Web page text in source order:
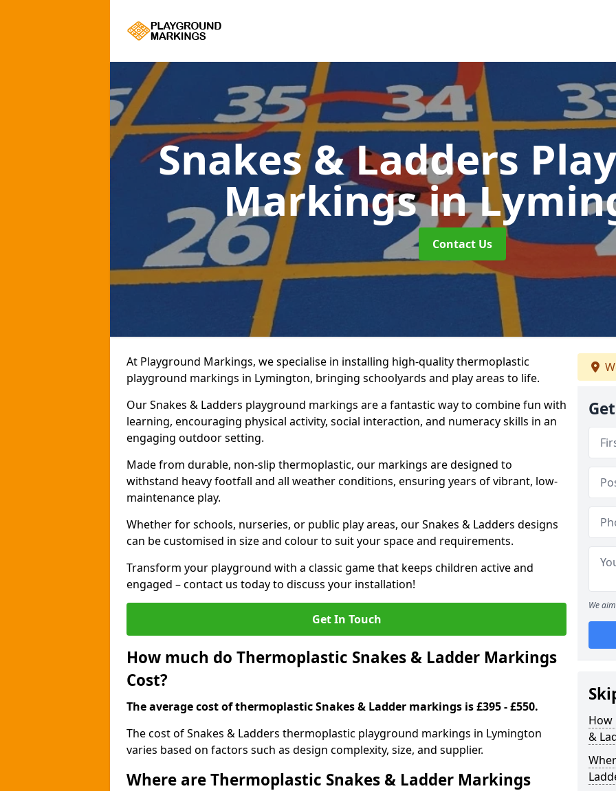
Snakes & Ladders
Markingsin
Contact Us
At Playground Markings, we specialise in installing high-quality thermoplastic
playground markings in Lymington, bringing schoolyards and play areas to life.
Our Snakes & Ladders playground markings are a fantastic way to combine fun with
learning, encouraging physical activity, social interaction, and numeracy skills in an
engaging outdoor setting.
Made from durable, non-slip thermoplastic, our markings are designed to
withstand heavy footfall and all weather conditions, ensuring years of vibrant, low-
maintenance play.
Whether for schools, nurseries, or public play areas, our Snakes & Ladders designs
can be customised in size and colour to suit your space and requirements.
Transform your playground with a classic game that keeps children active and
engaged – contact us today to discuss your installation!
Get In Touch
How much do Thermoplastic Snakes & Ladder Markings
Cost?
The average cost of thermoplastic Snakes & Ladder markings is £395 - £550.
The cost of Snakes & Ladders thermoplastic playground markings in Lymington
varies based on factors such as design complexity, size, and supplier.
Where are Thermoplastic Snakes & Ladder Markings
We
How
&